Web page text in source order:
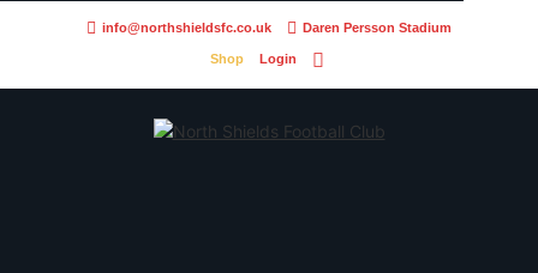
info@northshieldsfc.co.uk Daren Persson Stadium
Shop Login